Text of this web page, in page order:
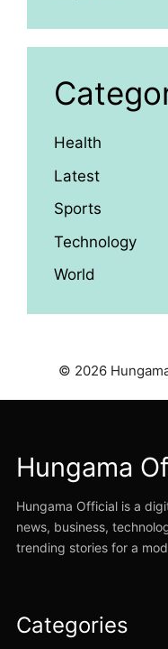
Health
Latest
Sports
Technology
World
© 2026
Hungama
Hungama Official is a
news, business,
trending stories for a
Categories